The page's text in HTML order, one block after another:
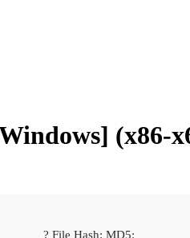
(x86-
? File Hash: MD5: